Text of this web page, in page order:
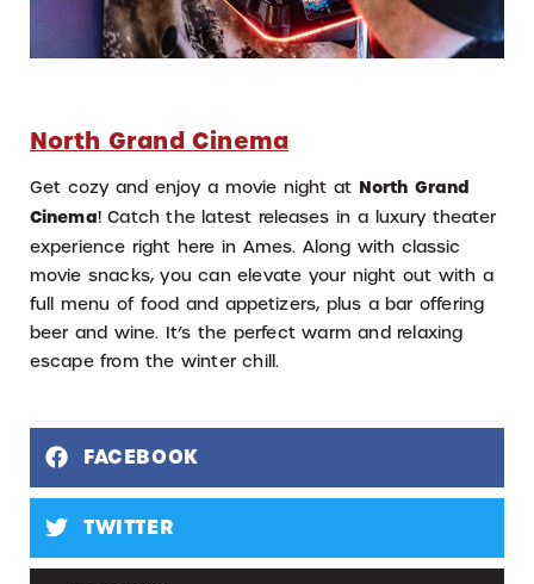
North Grand Cinema
Get cozy and enjoy a movie night at North Grand
Cinema! Catch the latest releases in a luxury theater
experience right here in Ames. Along with classic
movie snacks, you can elevate your night out with a
full menu of food and appetizers, plus a bar offering
beer and wine. It’s the perfect warm and relaxing
escape from the winter chill.
FACEBOOK
TWITTER